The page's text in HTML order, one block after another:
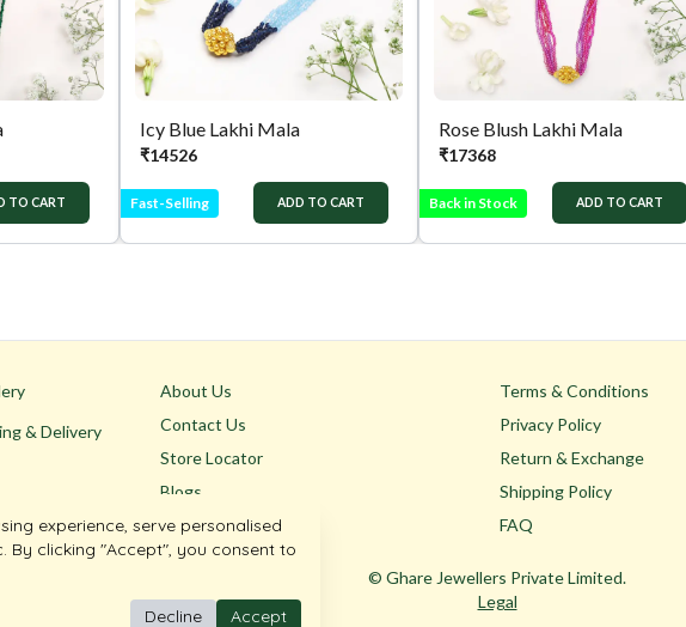
TO CART
Icy Blue Lakhi Mala
₹14526
Fast-Selling ADD TO CART
Rose Blush Lakhi Mala
₹17368
Back in Stock ADD TO CART
& Delivery
About Us
Contact Us
Store Locator
Blogs
Terms & Conditions
Privacy Policy
Return & Exchange
Shipping Policy
FAQ
© Ghare Jewellers Private Limited.
Legal
experience, serve personalised
clicking "Accept", you consent to
Decline
Accept